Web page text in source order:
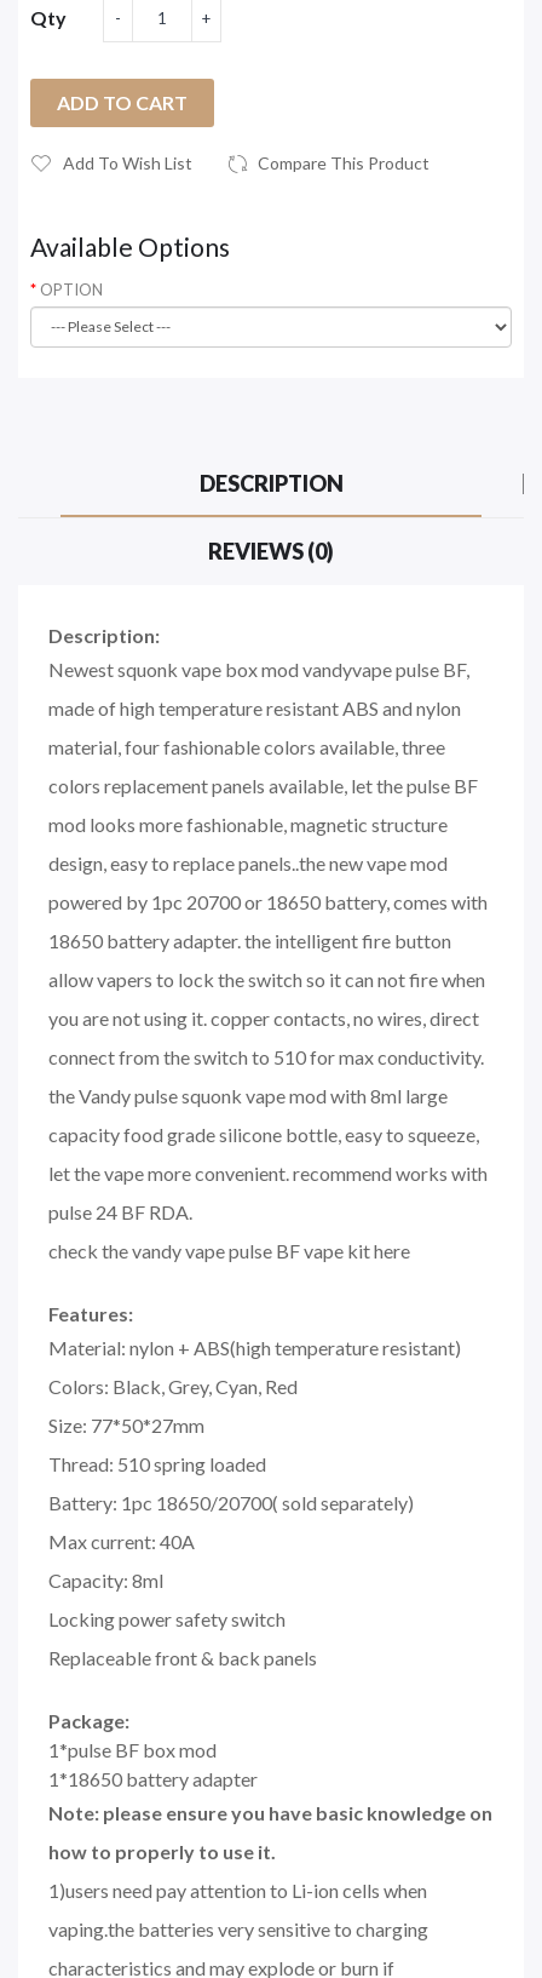
Qty
ADD TO CART
Add To Wish List Compare This Product
Available Options
OPTION
DESCRIPTION
REVIEWS (0)
Description:
Newest squonk vape box mod vandyvape pulse BF,
made of high temperature resistant ABS and nylon
material, four fashionable colors available, three
colors replacement panels available, let the pulse BF
mod looks more fashionable, magnetic structure
design, easy to replace panels..the new vape mod
powered by 1pc 20700 or 18650 battery, comes with
18650 battery adapter. the intelligent fire button
allow vapers to lock the switch so it can not fire when
you are not using it. copper contacts, no wires, direct
connect from the switch to 510 for max conductivity.
theVandy pulsesquonk vape mod with 8ml large
capacity food grade silicone bottle, easy to squeeze,
let the vape more convenient. recommend works with
pulse 24 BF RDA.
check the vandy vape pulse BF vape kit here
Features:
Material: nylon + ABS(high temperature resistant)
Colors: Black, Grey, Cyan, Red
Size: 77*50*27mm
Thread: 510 spring loaded
Battery: 1pc 18650/20700( sold separately)
Max current: 40A
Capacity: 8ml
Locking power safety switch
Replaceable front & back panels
Package:
1*pulse BF box mod
1*18650 battery adapter
Note: please ensure you have basic knowledge on
how to properly to use it.
1)users need pay attention to Li-ion cells when
vaping.the batteries very sensitive to charging
characteristics and may explode or burn if